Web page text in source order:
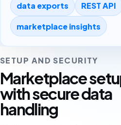
data exports REST API
marketplace insights
SETUP AND SECURITY
Marketplace
with secure data
handling